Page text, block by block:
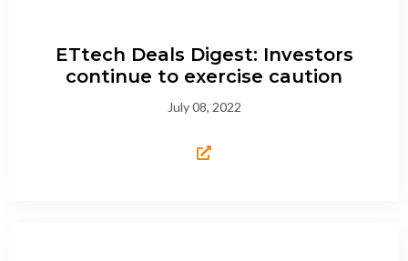
ETtech Deals Digest: Investors
continue to exercise caution
July 08, 2022